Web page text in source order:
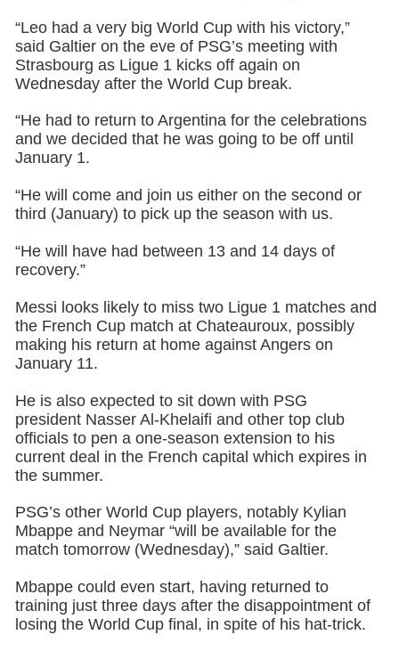
“Leo had a very big World Cup with his victory,”
said Galtier on the eve of PSG’s meeting with
Strasbourg as Ligue 1 kicks off again on
Wednesday after the World Cup break.
“He had to return to Argentina for the celebrations
and we decided that he was going to be off until
January 1.
“He will come and join us either on the second or
third (January) to pick up the season with us.
“He will have had between 13 and 14 days of
recovery.”
Messi looks likely to miss two Ligue 1 matches and
the French Cup match at Chateauroux, possibly
making his return at home against Angers on
January 11.
He is also expected to sit down with PSG
president Nasser Al-Khelaifi and other top club
officials to pen a one-season extension to his
current deal in the French capital which expires in
the summer.
PSG’s other World Cup players, notably Kylian
Mbappe and Neymar “will be available for the
match tomorrow (Wednesday),” said Galtier.
Mbappe could even start, having returned to
training just three days after the disappointment of
losing the World Cup final, in spite of his hat-trick.